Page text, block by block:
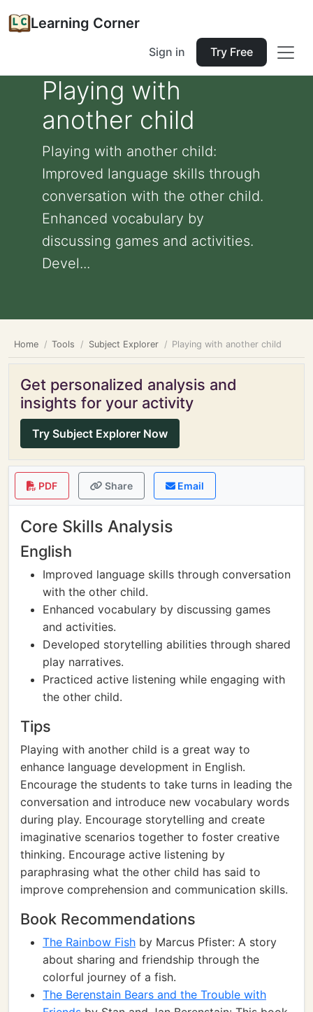
Learning Corner
Sign in Try Free
Playing with
another child
Playing with another child:
Improved language skills through
conversation with the other child.
Enhanced vocabulary by
discussing games and activities.
Devel...
Home Tools Subject Explorer Playing with another child
Get personalized analysis and
insights for your activity
Try Subject Explorer Now
PDF Share Email
Core Skills Analysis
English
Improved language skills through conversation
with the other child.
Enhanced vocabulary by discussing games
and activities.
Developed storytelling abilities through shared
play narratives.
Practiced active listening while engaging with
the other child.
Tips
Playing with another child is a great way to
enhance language development in English.
Encourage the students to take turns in leading the
conversation and introduce new vocabulary words
during play. Encourage storytelling and create
imaginative scenarios together to foster creative
thinking. Encourage active listening by
paraphrasing what the other child has said to
improve comprehension and communication skills.
Book Recommendations
The Rainbow Fish by Marcus Pfister: A story
about sharing and friendship through the
colorful journey of a fish.
The Berenstain Bears and the Trouble with